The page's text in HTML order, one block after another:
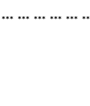
*** *** *** ***